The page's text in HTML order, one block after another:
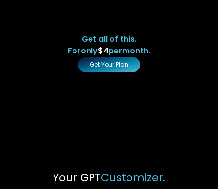
Get all of this.
Foronly$4permonth.
Get Your Plan
Your GPTCustomizer.